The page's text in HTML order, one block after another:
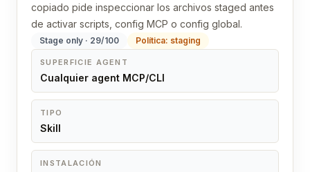
copiado pide inspeccionar los archivos staged antes
de activar scripts, config MCP o config global.
Stage only · 29/100 Política: staging
SUPERFICIE AGENT
Cualquier agent MCP/CLI
TIPO
Skill
INSTALACIÓN